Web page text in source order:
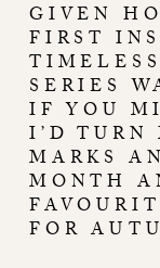
GIVEN
FIRST
SERIES
IF YOU
I’D TURN
MARKS
MONTH
FOR